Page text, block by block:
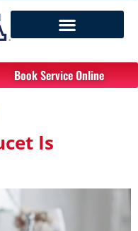
Book Service Online
Is